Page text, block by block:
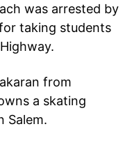
was arrested by
taking students
from
a skating
Salem.